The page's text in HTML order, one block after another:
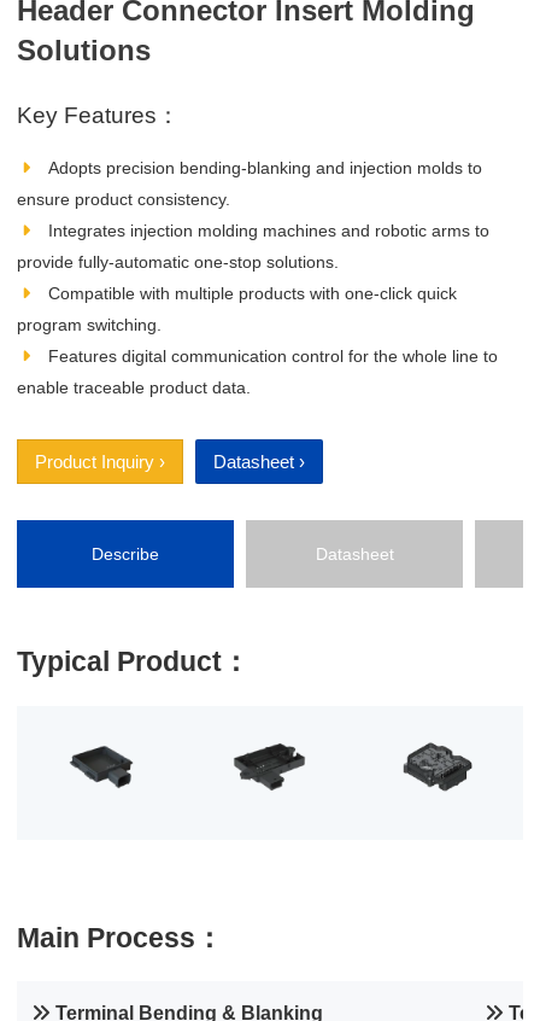
Header Connector Insert Molding
Solutions
Key Features：
Adopts precision bending‑blanking and injection molds to
ensure product consistency.
Integrates injection molding machines and robotic arms to
provide fully‑automatic one‑stop solutions.
Compatible with multiple products with one‑click quick
program switching.
Features digital communication control for the whole line to
enable traceable product data.
Product Inquiry › Datasheet ›
Describe Datasheet
Typical Product：
Main Process：
Terminal Bending & Blanking